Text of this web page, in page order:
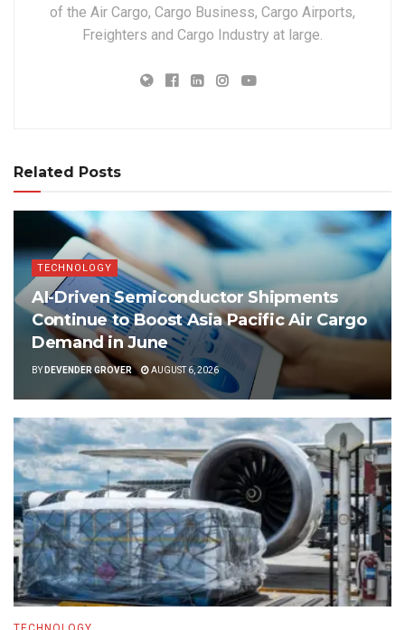
of the Air Cargo, Cargo Business, Cargo Airports,
Freighters and Cargo Industry at large.
Related Posts
TECHNOLOGY
AI-Driven Semiconductor Shipments
Continue to Boost Asia Pacific Air Cargo
Demand in June
BY DEVENDER GROVER AUGUST 6, 2026